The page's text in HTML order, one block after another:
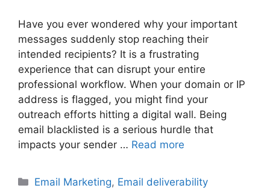
Have you ever wondered why your important
messages suddenly stop reaching their
intended recipients? It is a frustrating
experience that can disrupt your entire
professional workflow. When your domain or IP
address is flagged, you might find your
outreach efforts hitting a digital wall. Being
email blacklisted is a serious hurdle that
impacts your sender … Read more
Categories
Email Marketing, Email deliverability